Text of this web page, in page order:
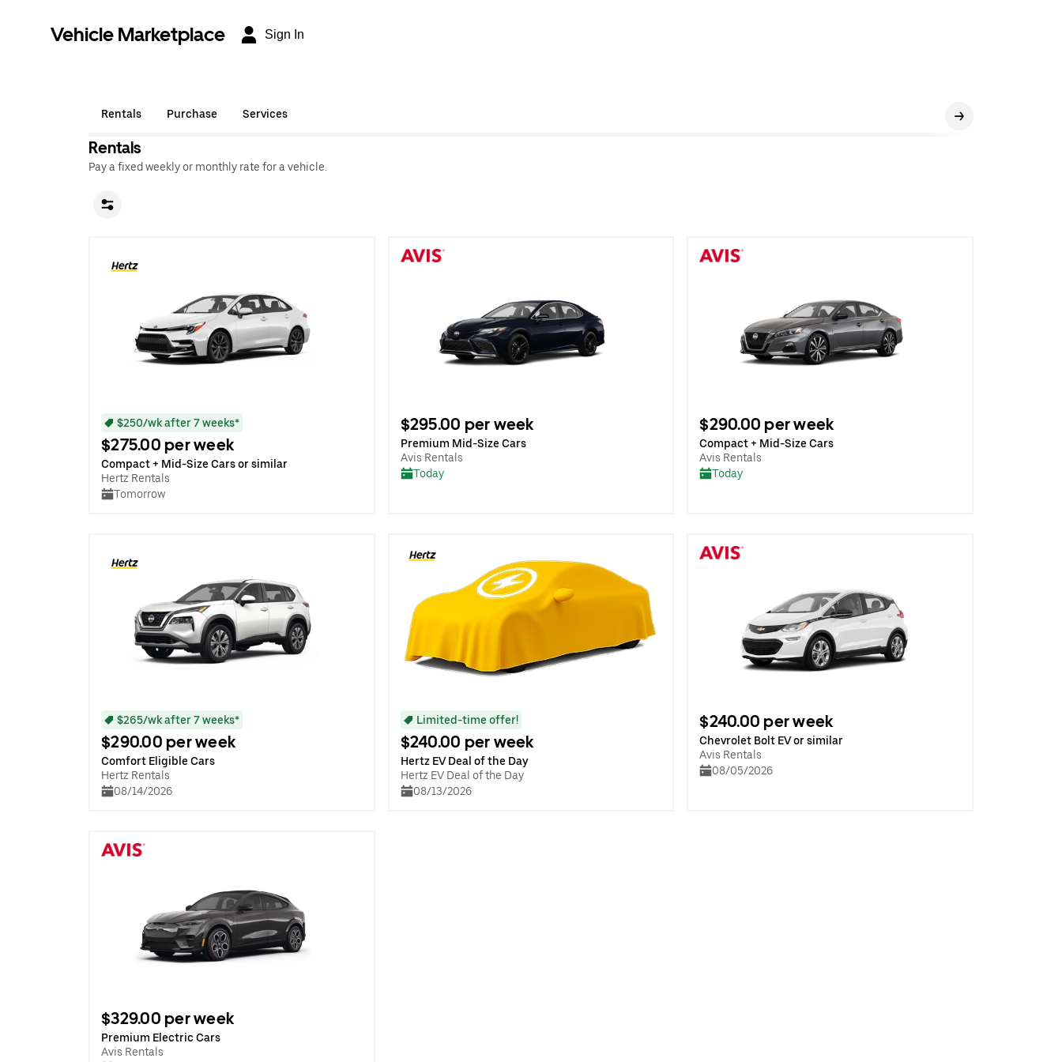
Vehicle Marketplace Sign In
Rentals Purchase Services
Rentals
Pay a fixed weekly or monthly rate for a vehicle.
$250/wk after 7 weeks*
$275.00 per week
Compact + Mid-Size Cars or similar
Hertz Rentals
Tomorrow
$295.00 per week
Premium Mid-Size Cars
Avis Rentals
Today
$290.00 per week
Compact + Mid-Size Cars
Avis Rentals
Today
$265/wk after 7 weeks*
$290.00 per week
Comfort Eligible Cars
Hertz Rentals
08/14/2026
Limited-time offer!
$240.00 per week
Hertz EV Deal of the Day
Hertz EV Deal of the Day
08/13/2026
$240.00 per week
Chevrolet Bolt EV or similar
Avis Rentals
08/05/2026
$329.00 per week
Premium Electric Cars
Avis Rentals